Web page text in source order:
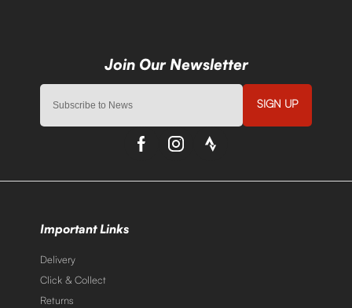
SIGN UP
Important Links
Delivery
Click & Collect
Returns